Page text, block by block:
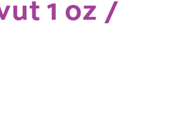
1 oz /